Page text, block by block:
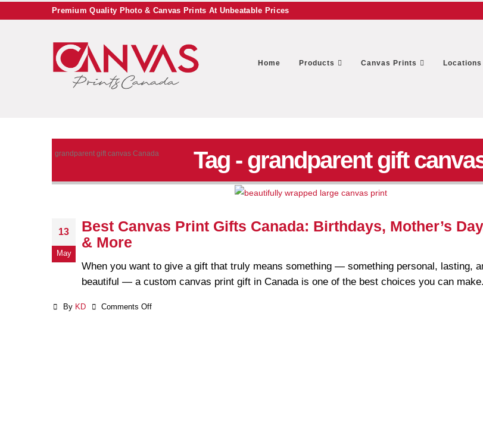
Premium Quality Photo & Canvas Prints At Unbeatable Prices
Home Products Canvas Prints
Tag - grandparent gift
grandparent gift canvas Canada
13
May
Best Canvas Print Gifts Canada: Birthdays, Mother’s
& More
When you want to give a gift that truly means something — something personal, lasting,
beautiful — a custom canvas print gift in Canada is one of the best choices you can
By KD Comments Off